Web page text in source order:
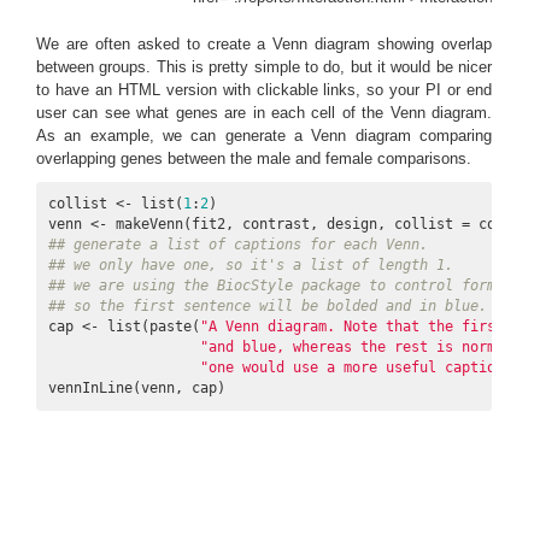
We are often asked to create a Venn diagram showing overlap
between groups. This is pretty simple to do, but it would be nicer
to have an HTML version with clickable links, so your PI or end
user can see what genes are in each cell of the Venn diagram.
As an example, we can generate a Venn diagram comparing
overlapping genes between the male and female comparisons.
collist <- list( 1 : 2)
venn <- makeVenn(fit2, contrast, design, collist =
## generate a list of captions for each Venn.
## we only have one, so it's a list of length 1.
## we are using the BiocStyle package to control
## so the first sentence will be bolded and in blue.
cap <- list(paste( "A Venn diagram. Note that the first
"and blue, whereas the rest is normal
"one would use a more useful caption
vennInLine(venn, cap)